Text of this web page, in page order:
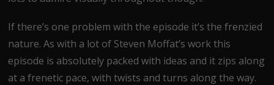
If there’s one problem with the episode it’s the frenzied
nature. As with a lot of Steven Moffat’s work this
episode is absolutely packed with ideas and it zips along
at a frenetic pace, with twists and turns along the way.